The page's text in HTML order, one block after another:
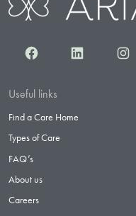
FacebookLinkedIn
Useful links
Find a Care Home
Types of Care
FAQ’s
About us
Careers